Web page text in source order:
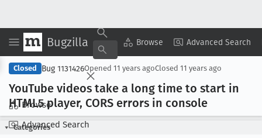
Bugzilla Browse Advanced Search
Browse
Advanced Search
Copy Summary ▾ View ▾
Closed Bug 1131426Opened 11 years agoClosed 11 years ago
YouTube videos take a long time to start in
HTML5 player, CORS errors in console
Categories